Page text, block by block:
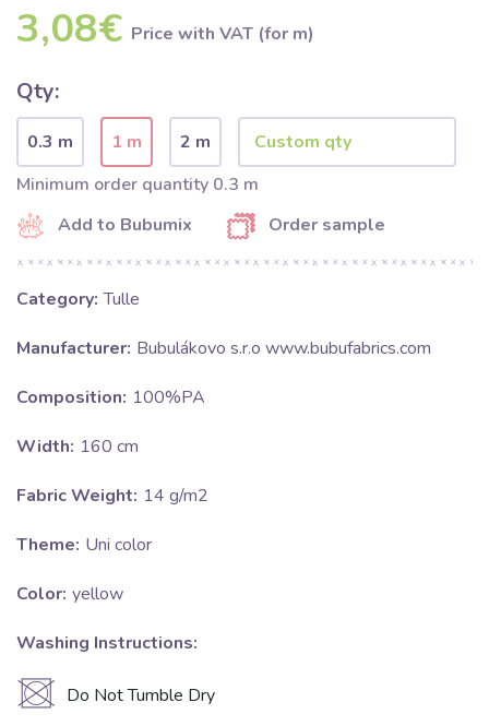
3,08€ Price with VAT (for m)
Qty:
0.3 m 1 m
2 m
Minimum order quantity 0.3 m
Add to Bubumix
Order sample
Category: Tulle
Manufacturer: Bubulákovo s.r.o www.bubufabrics.com
Composition: 100%PA
Width: 160 cm
Fabric Weight: 14 g/m2
Theme: Uni color
Color: yellow
Washing Instructions:
U Do Not Tumble Dry